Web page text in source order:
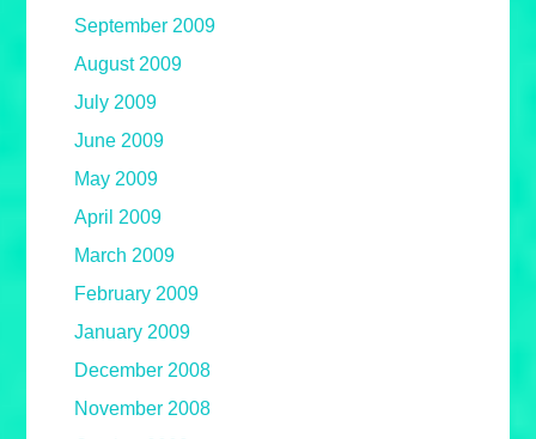
September 2009
August 2009
July 2009
June 2009
May 2009
April 2009
March 2009
February 2009
January 2009
December 2008
November 2008